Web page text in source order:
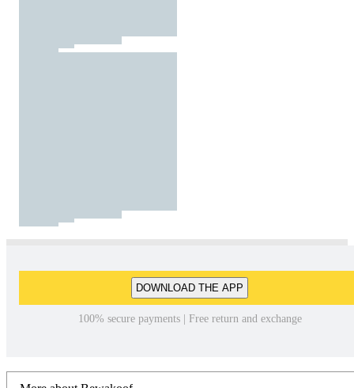
DOWNLOAD THE APP
100% secure payments | Free return and exchange